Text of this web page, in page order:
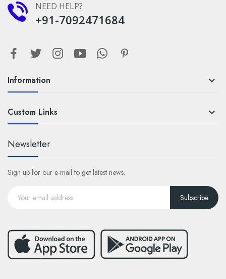
NEED HELP?
+91-7092471684
Information 
Custom Links 
Newsletter
Sign up for our e-mail to get latest news.
Subscribe